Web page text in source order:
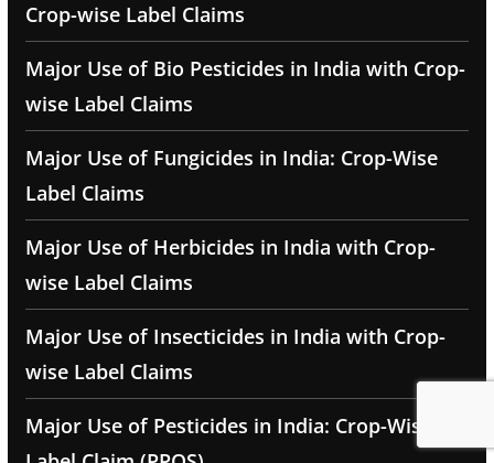
Crop-wise Label Claims
Major Use of Bio Pesticides in India with Crop-
wise Label Claims
Major Use of Fungicides in India: Crop-Wise
Label Claims
Major Use of Herbicides in India with Crop-
wise Label Claims
Major Use of Insecticides in India with Crop-
wise Label Claims
Major Use of Pesticides in India: Crop-Wise